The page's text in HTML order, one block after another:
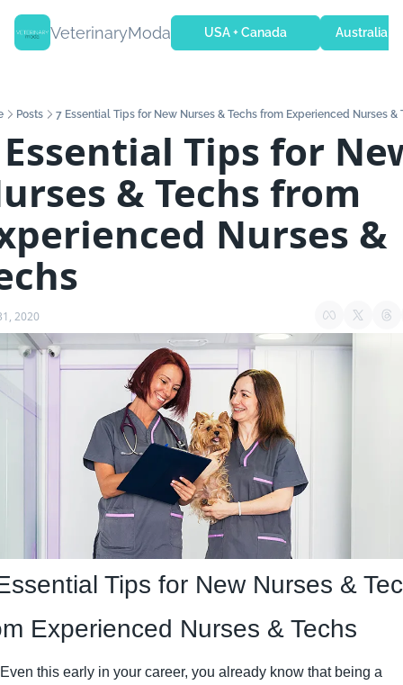
VeterinaryModa USA + Canada Australia +
Posts 7 Essential Tips for New Nurses & Techs from Experienced Nurses &
Tips for
& Techs from
Nurses &
2020
Tips for New Nurses &
Experienced Nurses & Techs
Even this early in your career, you already know that being a